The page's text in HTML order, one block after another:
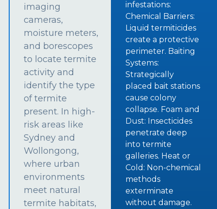
imaging
cameras,
moisture meters,
and borescopes
to locate termite
activity and
identify the type
of termite
present. In high-
risk areas like
Sydney and
Wollongong,
where urban
environments
meet natural
termite habitats,
infestations:
Chemical Barriers:
Liquid termiticides
create a protective
perimeter. Baiting
Systems:
Strategically
placed bait stations
cause colony
collapse. Foam and
Dust: Insecticides
penetrate deep
into termite
galleries. Heat or
Cold: Non-chemical
methods
exterminate
without damage.